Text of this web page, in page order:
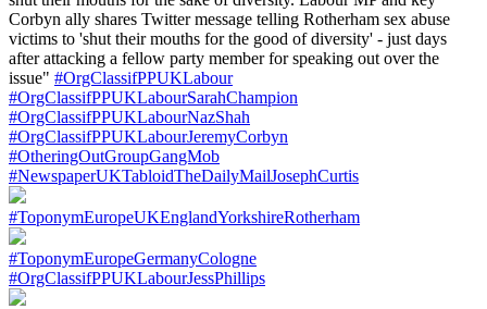
Corbyn ally shares Twitter message telling Rotherham sex abuse
victims to 'shut their mouths for the good of diversity' - just days
after attacking a fellow party member for speaking out over the
issue" #OrgClassifPPUKLabour
#OrgClassifPPUKLabourSarahChampion
#OrgClassifPPUKLabourNazShah
#OrgClassifPPUKLabourJeremyCorbyn
#OtheringOutGroupGangMob
#NewspaperUKTabloidTheDailyMailJosephCurtis
#ToponymEuropeUKEnglandYorkshireRotherham
#ToponymEuropeGermanyCologne
#OrgClassifPPUKLabourJessPhillips